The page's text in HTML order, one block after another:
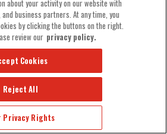
MSD IGNITION PRO BILLET BUNDLES
about your activity on our website with
business partners. At any time, you
by clicking the buttons on the right.
review our privacy policy.
Privacy Rights
Reject All
Cookies